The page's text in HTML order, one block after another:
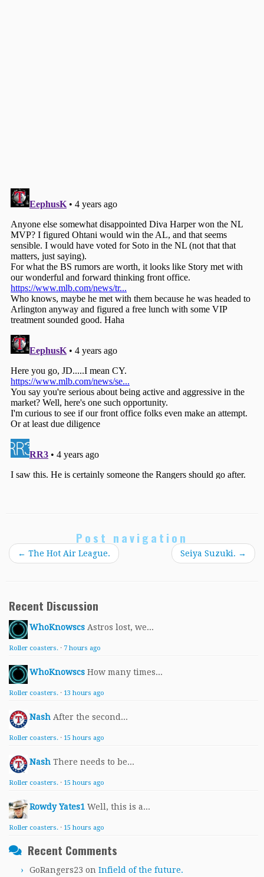
Post navigation
← The Hot Air League. Seiya Suzuki. →
Recent Discussion
WhoKnowscs Astros lost, we...
Roller coasters. · 7 hours ago
WhoKnowscs How many times...
Roller coasters. · 13 hours ago
Nash After the second...
Roller coasters. · 15 hours ago
Nash There needs to be...
Roller coasters. · 15 hours ago
Rowdy Yates1 Well, this is a...
Roller coasters. · 15 hours ago
Recent Comments
GoRangers23 on Infield of the future.